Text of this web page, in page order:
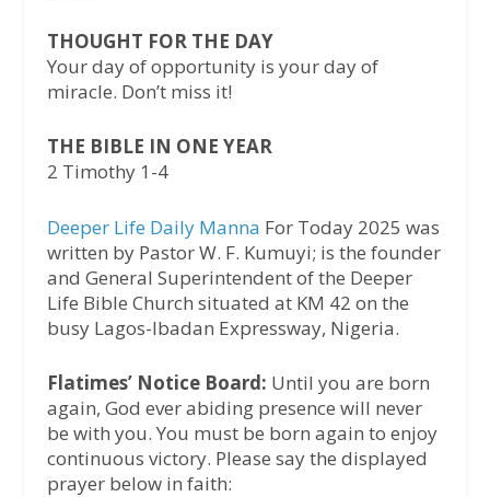
THOUGHT FOR THE DAY
Your day of opportunity is your day of
miracle. Don’t miss it!
THE BIBLE IN ONE YEAR
2 Timothy 1-4
Deeper Life Daily Manna For Today 2025 was
written by Pastor W. F. Kumuyi; is the founder
and General Superintendent of the Deeper
Life Bible Church situated at KM 42 on the
busy Lagos-Ibadan Expressway, Nigeria.
Flatimes’ Notice Board: Until you are born
again, God ever abiding presence will never
be with you. You must be born again to enjoy
continuous victory. Please say the displayed
prayer below in faith: